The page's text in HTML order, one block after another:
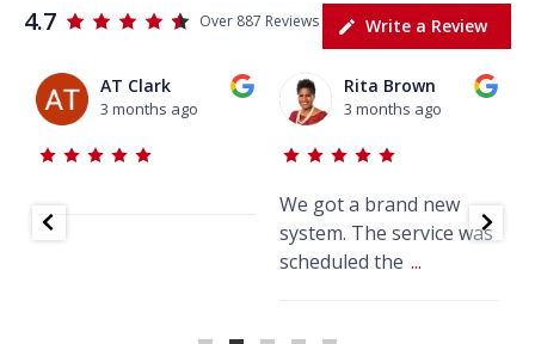
4.7 Over 887 Reviews Write a Review
AT Clark
3 months ago
Rita Brown
3 months ago
We got a brand new
system. The service was
scheduled the ...